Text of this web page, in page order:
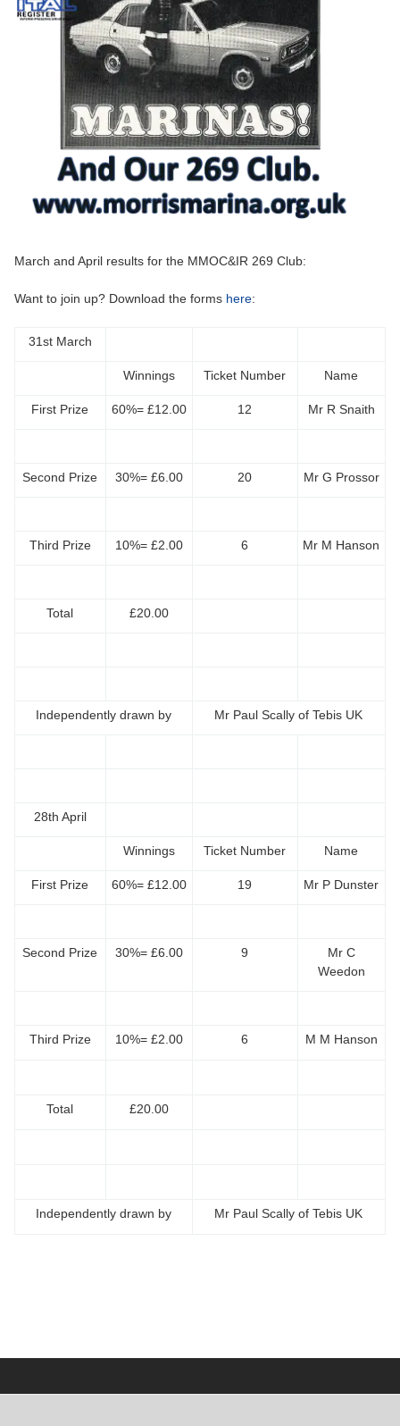
March and April results for the MMOC&IR 269 Club:
Want to join up? Download the forms here:
31st March
Winnings Ticket Number Name
First Prize 60%= £12.00 12 Mr R Snaith
Second Prize 30%= £6.00 20 Mr G Prossor
Third Prize 10%= £2.00 6 Mr M Hanson
Total £20.00
Independently drawn by Mr Paul Scally of Tebis UK
28th April
Winnings Ticket Number Name
First Prize 60%= £12.00 19 Mr P Dunster
Second Prize 30%= £6.00 9
Mr C
Weedon
Third Prize 10%= £2.00 6 M M Hanson
Total £20.00
Independently drawn by Mr Paul Scally of Tebis UK